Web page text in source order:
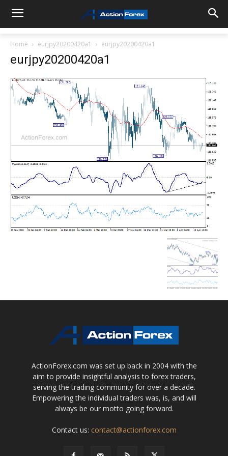
Home eurjpy20200420a1 eurjpy20200420a1
eurjpy20200420a1
ActionForex.com was set up back in 2004 with the
aim to provide insightful analysis to forex traders,
serving the trading community for over a decade.
Empowering the individual traders was, is, and will
always be our motto going forward.
Contact us: contact@actionforex.com